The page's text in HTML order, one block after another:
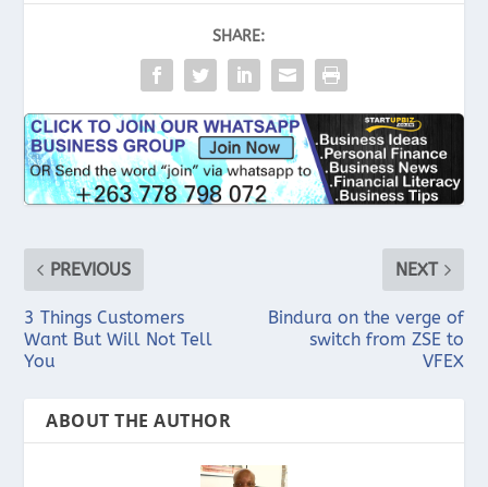
SHARE:
PREVIOUS
3 Things Customers
Want But Will Not Tell
You
NEXT
Bindura on the verge of
switch from ZSE to
VFEX
ABOUT THE AUTHOR